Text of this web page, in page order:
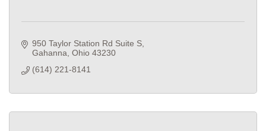
950 Taylor Station Rd Suite S
Gahanna Ohio 43230
(614) 221-8141